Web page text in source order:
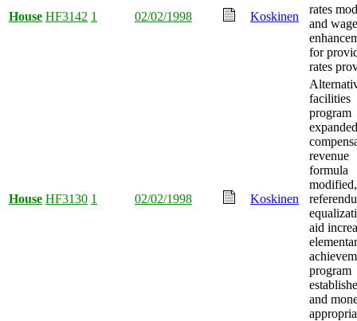
House HF3142 1 02/02/1998 Koskinen
rates
and wage
for
rates
House HF3130 1 02/02/1998 Koskinen
facilities
program
revenue
formula
modified,
aid
program
and